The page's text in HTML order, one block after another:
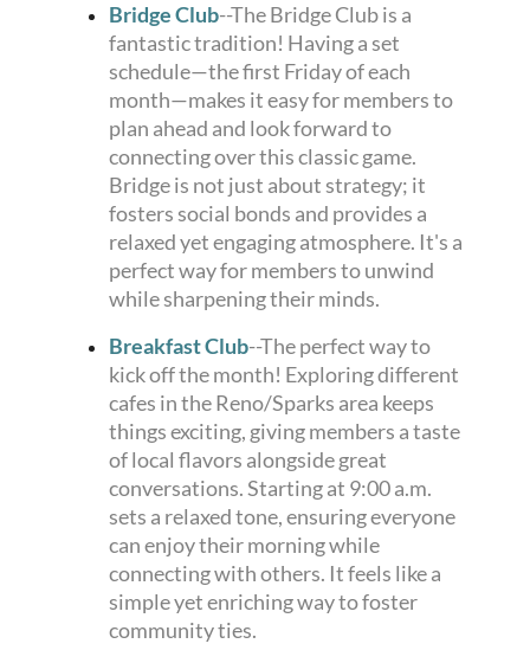
Bridge Club--The Bridge Club is a
fantastic tradition! Having a set
schedule—the first Friday of each
month—makes it easy for members to
plan ahead and look forward to
connecting over this classic game.
Bridge is not just about strategy; it
fosters social bonds and provides a
relaxed yet engaging atmosphere. It's a
perfect way for members to unwind
while sharpening their minds.
Breakfast Club--The perfect way to
kick off the month! Exploring different
cafes in the Reno/Sparks area keeps
things exciting, giving members a taste
of local flavors alongside great
conversations. Starting at 9:00 a.m.
sets a relaxed tone, ensuring everyone
can enjoy their morning while
connecting with others. It feels like a
simple yet enriching way to foster
community ties.